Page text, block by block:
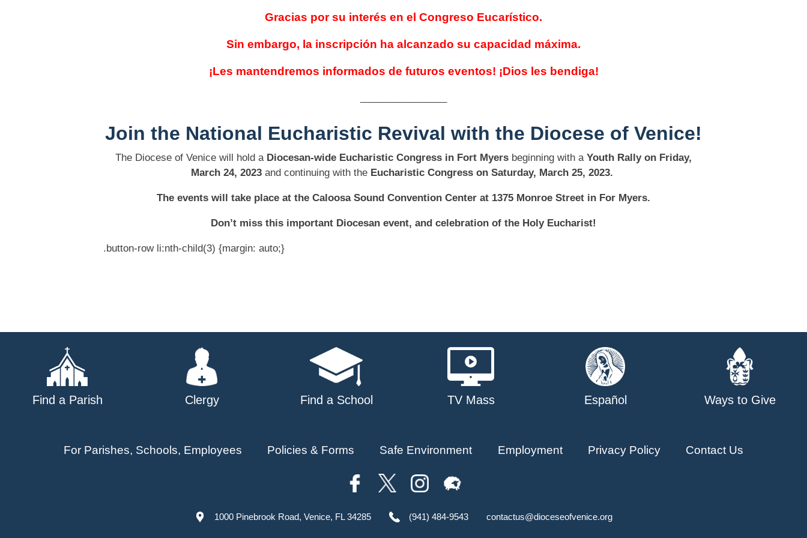
Gracias por su interés en el Congreso Eucarístico.
Sin embargo, la inscripción ha alcanzado su capacidad máxima.
¡Les mantendremos informados de futuros eventos! ¡Dios les bendiga!
Join the National Eucharistic Revival with the Diocese of Venice!
The Diocese of Venice will hold a Diocesan-wide Eucharistic Congress in Fort Myers beginning with a Youth Rally on Friday,
March 24, 2023 and continuing with the Eucharistic Congress on Saturday, March 25, 2023.
The events will take place at the Caloosa Sound Convention Center at 1375 Monroe Street in For Myers.
Don’t miss this important Diocesan event, and celebration of the Holy Eucharist!
.button-row li:nth-child(3) {margin: auto;}
Find a Parish Clergy Find a School TV Mass Español Ways to Give
For Parishes, Schools, Employees Policies & Forms Safe Environment Employment Privacy Policy Contact Us
1000 Pinebrook Road, Venice, FL 34285 (941) 484-9543 contactus@dioceseofvenice.org